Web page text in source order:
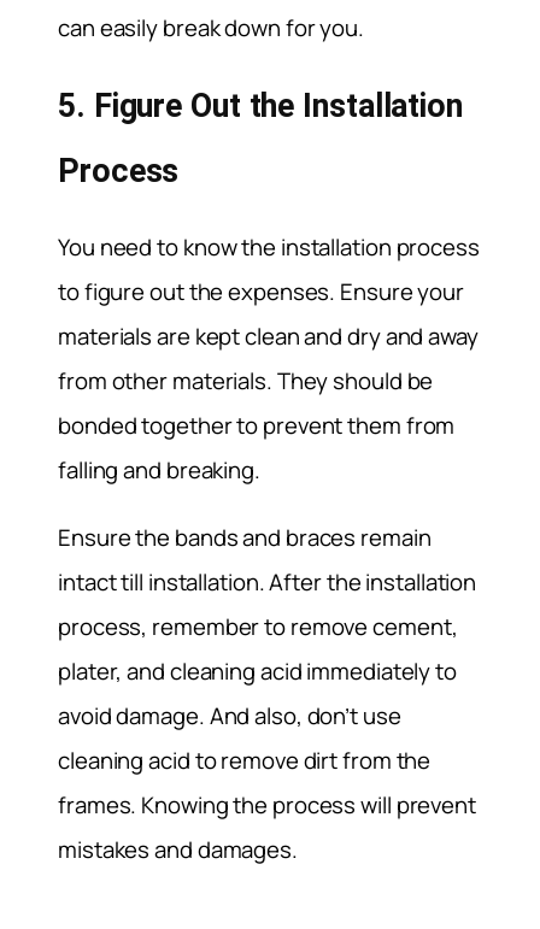
can easily break down for you.
5. Figure Out the Installation
Process
You need to know the installation process
to figure out the expenses. Ensure your
materials are kept clean and dry and away
from other materials. They should be
bonded together to prevent them from
falling and breaking.
Ensure the bands and braces remain
intact till installation. After the installation
process, remember to remove cement,
plater, and cleaning acid immediately to
avoid damage. And also, don’t use
cleaning acid to remove dirt from the
frames. Knowing the process will prevent
mistakes and damages.